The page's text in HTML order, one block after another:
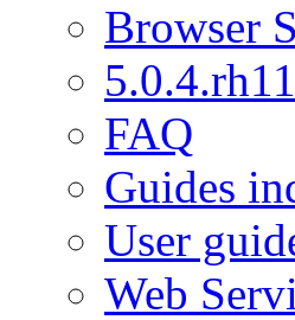
Browser
FAQ
Guides
User
Web